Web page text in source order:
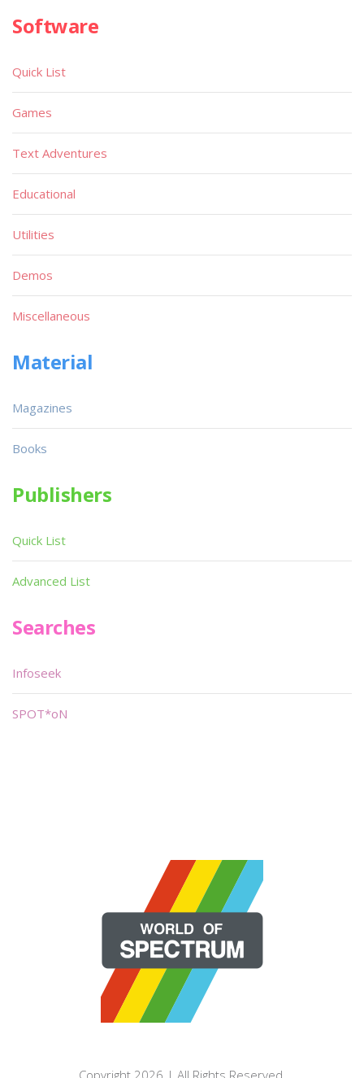
Software
Quick List
Games
Text Adventures
Educational
Utilities
Demos
Miscellaneous
Material
Magazines
Books
Publishers
Quick List
Advanced List
Searches
Infoseek
SPOT*oN
Copyright 2026 | All Rights Reserved.